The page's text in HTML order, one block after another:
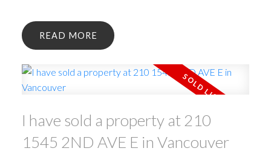
READ
I have sold a property at 210
1545 2ND AVE E in Vancouver